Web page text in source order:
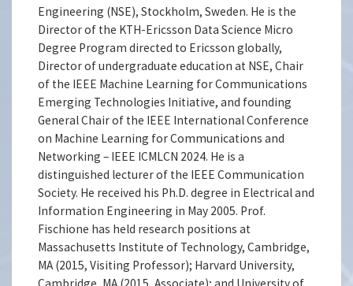
Engineering (NSE), Stockholm, Sweden. He is the
Director of the KTH-Ericsson Data Science Micro
Degree Program directed to Ericsson globally,
Director of undergraduate education at NSE, Chair
of the IEEE Machine Learning for Communications
Emerging Technologies Initiative, and founding
General Chair of the IEEE International Conference
on Machine Learning for Communications and
Networking – IEEE ICMLCN 2024. He is a
distinguished lecturer of the IEEE Communication
Society. He received his Ph.D. degree in Electrical and
Information Engineering in May 2005. Prof.
Fischione has held research positions at
Massachusetts Institute of Technology, Cambridge,
MA (2015, Visiting Professor); Harvard University,